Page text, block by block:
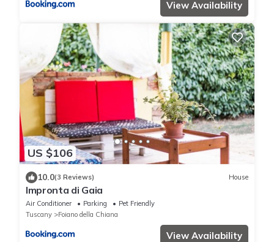
View Availability
US $106
10.0(3 Reviews) House
Impronta di Gaia
Air Conditioner Parking
Pet Friendly
Tuscany
Foiano della Chiana
View Availability